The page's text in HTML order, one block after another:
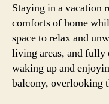
Staying in a vacation
comforts of home
space to relax and
living areas, and fully
waking up and
balcony, overlooking